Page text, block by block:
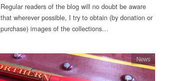
Regular readers of the blog will no doubt be aware
that wherever possible, I try to obtain (by donation or
purchase) images of the collections…
News